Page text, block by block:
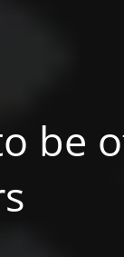
be